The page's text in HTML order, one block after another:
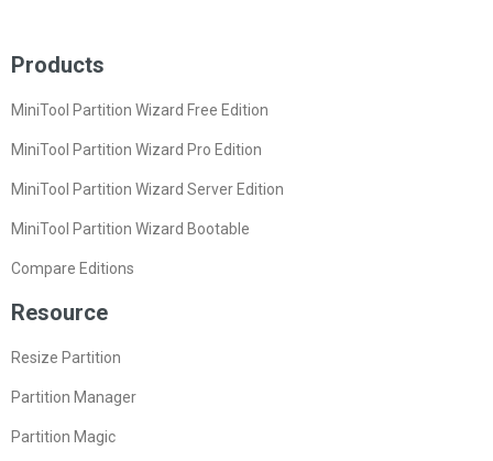
Products
MiniTool Partition Wizard Free Edition
MiniTool Partition Wizard Pro Edition
MiniTool Partition Wizard Server Edition
MiniTool Partition Wizard Bootable
Compare Editions
Resource
Resize Partition
Partition Manager
Partition Magic